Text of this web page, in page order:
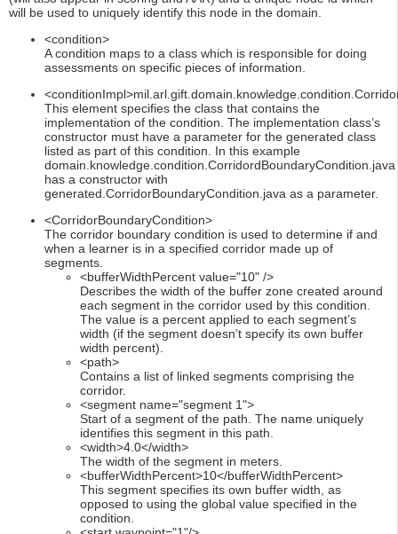
will be used to uniquely identify this node in the domain.
<condition>
A condition maps to a class which is responsible for doing
assessments on specific pieces of information.
This element specifies the class that contains the
implementation of the condition. The implementation class’s
constructor must have a parameter for the generated class
listed as part of this condition. In this example
domain.knowledge.condition.CorridordBoundaryCondition.java
has a constructor with
generated.CorridorBoundaryCondition.java as a parameter.
<CorridorBoundaryCondition>
The corridor boundary condition is used to determine if and
when a learner is in a specified corridor made up of
segments.
<bufferWidthPercent value="10" />
Describes the width of the buffer zone created around
each segment in the corridor used by this condition.
The value is a percent applied to each segment’s
width (if the segment doesn’t specify its own buffer
width percent).
<path>
Contains a list of linked segments comprising the
corridor.
<segment name="segment 1">
Start of a segment of the path. The name uniquely
identifies this segment in this path.
<width>4.0</width>
The width of the segment in meters.
<bufferWidthPercent>10</bufferWidthPercent>
This segment specifies its own buffer width, as
opposed to using the global value specified in the
condition.